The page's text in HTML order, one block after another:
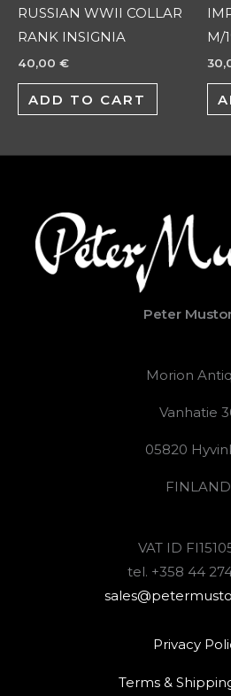
RUSSIAN WWII COLLAR
RANK INSIGNIA
40,00 €
ADD TO CART
M/
Peter
Morion
Vanhatie
05820
FINLAND
VAT ID
tel. +358 44
Privacy
Terms &